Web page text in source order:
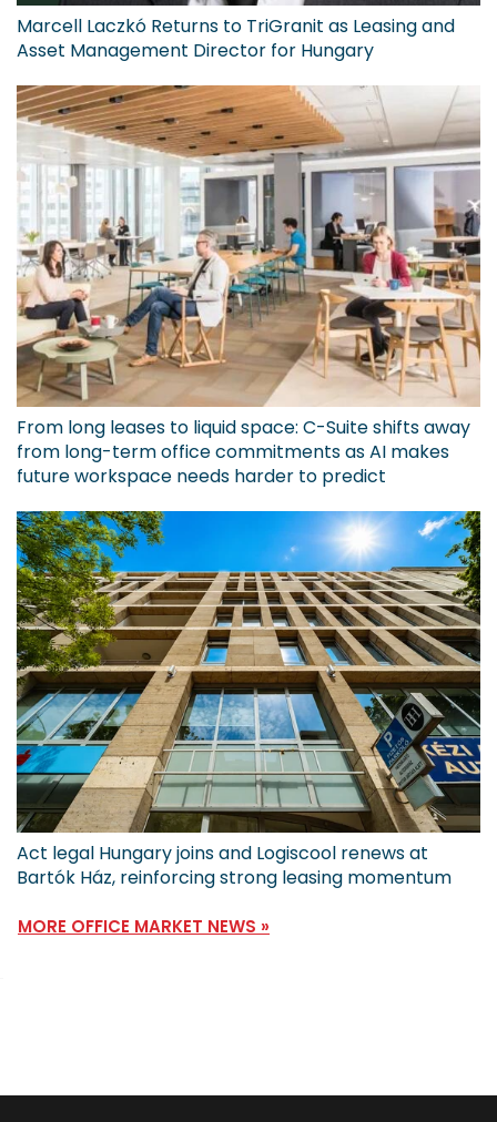
Marcell Laczkó Returns to TriGranit as Leasing and
Asset Management Director for Hungary
From long leases to liquid space: C-Suite shifts away
from long-term office commitments as AI makes
future workspace needs harder to predict
Act legal Hungary joins and Logiscool renews at
Bartók Ház, reinforcing strong leasing momentum
MORE OFFICE MARKET NEWS »